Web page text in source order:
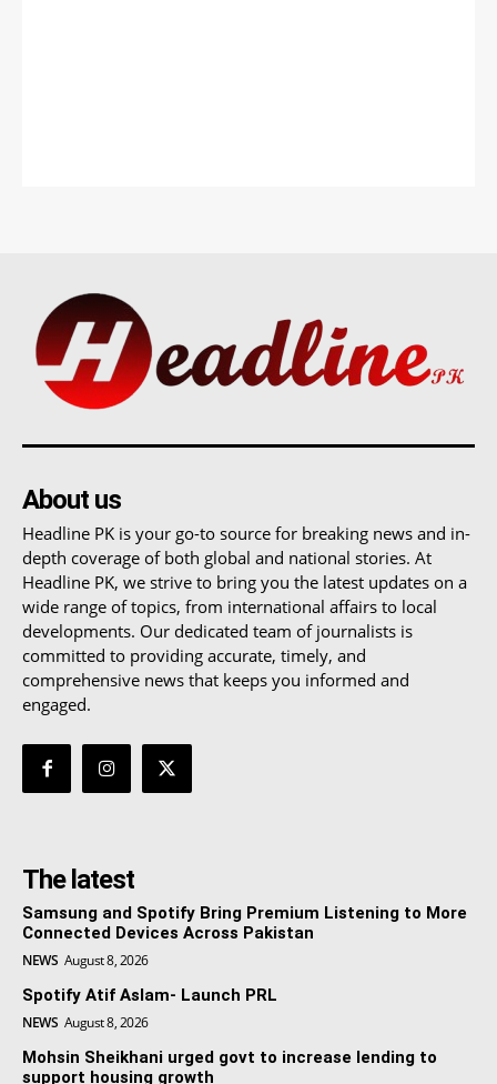
About us
Headline PK is your go-to source for breaking news and in-
depth coverage of both global and national stories. At
Headline PK, we strive to bring you the latest updates on a
wide range of topics, from international affairs to local
developments. Our dedicated team of journalists is
committed to providing accurate, timely, and
comprehensive news that keeps you informed and
engaged.
The latest
Samsung and Spotify Bring Premium Listening to More
Connected Devices Across Pakistan
NEWS August 8, 2026
Spotify Atif Aslam- Launch PRL
NEWS August 8, 2026
Mohsin Sheikhani urged govt to increase lending to
support housing growth